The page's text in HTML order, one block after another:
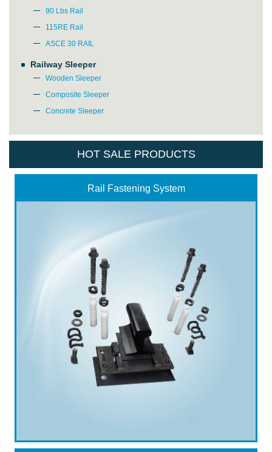
90 Lbs Rail
115RE Rail
ASCE 30 RAIL
Railway Sleeper
Wooden Sleeper
Composite Sleeper
Concrete Sleeper
HOT SALE PRODUCTS
Rail Fastening System